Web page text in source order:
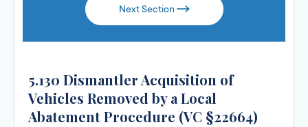
Next Section
5.130 Dismantler Acquisition of
Vehicles Removed by a Local
Abatement Procedure (VC §22664)